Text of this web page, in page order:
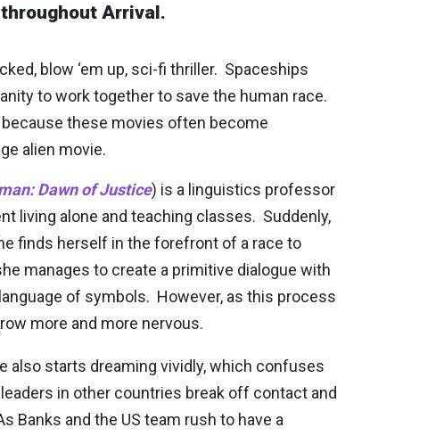
Arrival.
blow ‘em up, sci-fi thriller. Spaceships
to work together to save the human race.
these movies often become
alien movie.
Dawn of Justice) is a linguistics professor
living alone and teaching classes. Suddenly,
finds herself in the forefront of a race to
manages to create a primitive dialogue with
of symbols. However, as this process
more and more nervous.
also starts dreaming vividly, which confuses
in other countries break off contact and
Banks and the US team rush to have a